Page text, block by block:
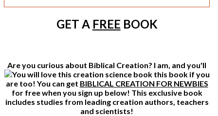
GET A FREE BOOK
Are you curious about Biblical Creation? I am, and you'll
this book if you
are too! You can get BIBLICAL CREATION FOR NEWBIES
for free when you sign up below! This exclusive book
includes studies from leading creation authors, teachers
and scientists!